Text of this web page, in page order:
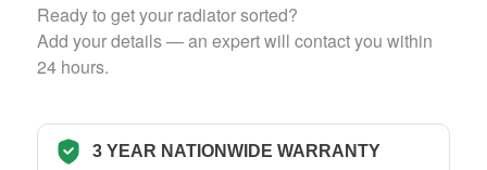
Ready to get your radiator sorted?
Add your details — an expert will contact you within
24 hours.
3 YEAR NATIONWIDE WARRANTY